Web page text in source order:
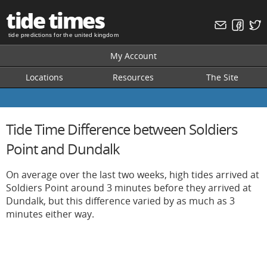
tide times
tide predictions for the united kingdom
My Account
Locations
Resources The Site
Tide Time Difference between Soldiers
Point and Dundalk
On average over the last two weeks, high tides arrived at
Soldiers Point around 3 minutes before they arrived at
Dundalk, but this difference varied by as much as 3
minutes either way.